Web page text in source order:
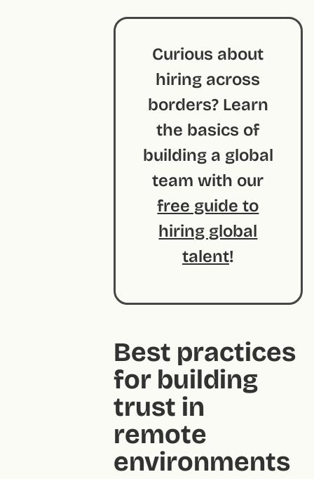
Curious about
hiring across
borders? Learn
the basics of
building a global
team with our
free guide to
hiring global
talent!
Best practices
for building
trust in
remote
environments